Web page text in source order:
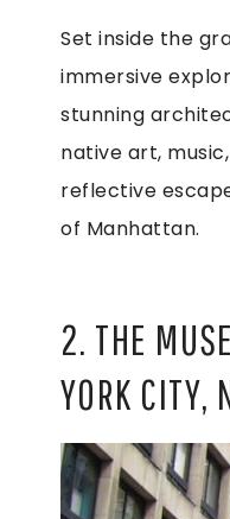
Set inside the
immersive
stunning
native art,
reflective
of Manhattan.
2. THE
YORK CITY,